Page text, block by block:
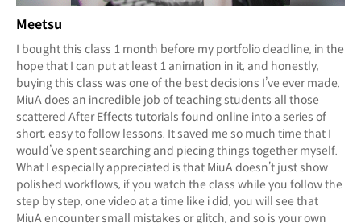
Meetsu
I bought this class 1 month before my portfolio deadline, in the
hope that I can put at least 1 animation in it, and honestly,
buying this class was one of the best decisions I’ve ever made.
MiuA does an incredible job of teaching students all those
scattered After Effects tutorials found online into a series of
short, easy to follow lessons. It saved me so much time that I
would’ve spent searching and piecing things together myself.
What I especially appreciated is that MiuA doesn’t just show
polished workflows, if you watch the class while you follow the
step by step, one video at a time like i did, you will see that
MiuA encounter small mistakes or glitch, and so is your own